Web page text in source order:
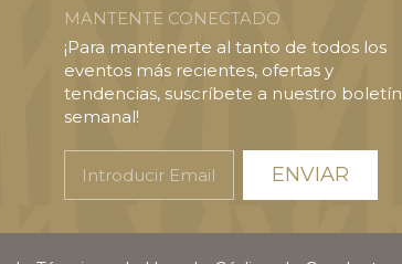
MANTENTE CONECTADO
¡Para mantenerte al tanto de todos los
eventos más recientes, ofertas y
tendencias, suscríbete a nuestro boletín
semanal!
Email